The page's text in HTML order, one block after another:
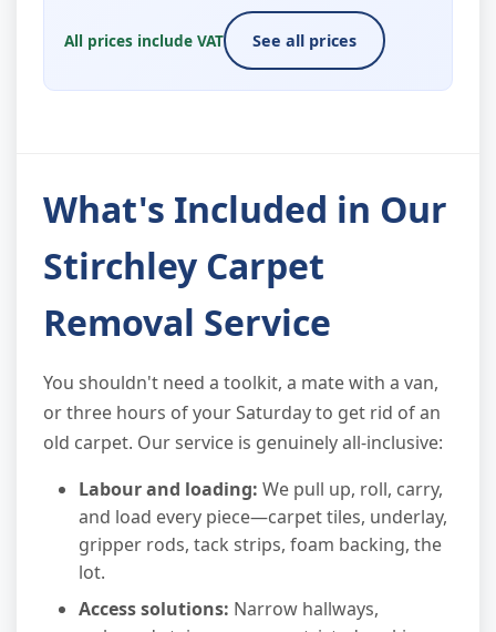
All prices include VAT See all prices
What's Included in Our
Stirchley Carpet
Removal Service
You shouldn't need a toolkit, a mate with a van,
or three hours of your Saturday to get rid of an
old carpet. Our service is genuinely all-inclusive:
Labour and loading: We pull up, roll, carry,
and load every piece—carpet tiles, underlay,
gripper rods, tack strips, foam backing, the
lot.
Access solutions: Narrow hallways,